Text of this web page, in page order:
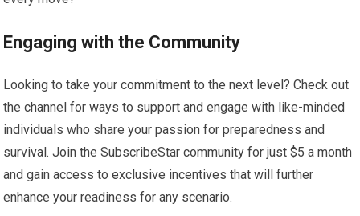
Engaging with the Community
Looking to take your commitment to the next level? Check out
the channel for ways to support and engage with like-minded
individuals who share your passion for preparedness and
survival. Join the SubscribeStar community for just $5 a month
and gain access to exclusive incentives that will further
enhance your readiness for any scenario.